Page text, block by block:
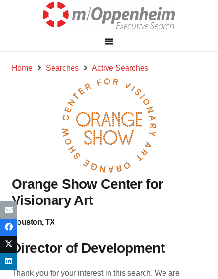
Home Searches Active Searches
Orange Show Center for
Visionary Art
Houston, TX
Director of Development
Thank you for your interest in this search. We are